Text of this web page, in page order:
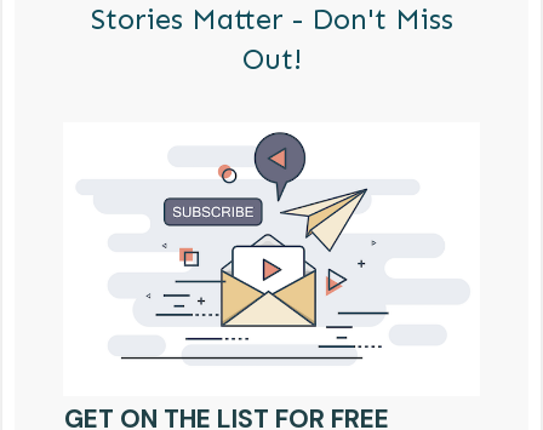
Stories Matter - Don't Miss
Out!
GET ON THE LIST FOR FREE